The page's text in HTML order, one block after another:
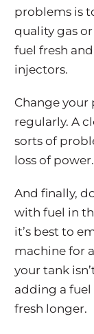
problems is
quality gas
fuel fresh
injectors.
Change your
regularly. A
sorts of
loss of power.
And finally,
with fuel in
it’s best to
machine for
your tank
adding a
fresh longer.